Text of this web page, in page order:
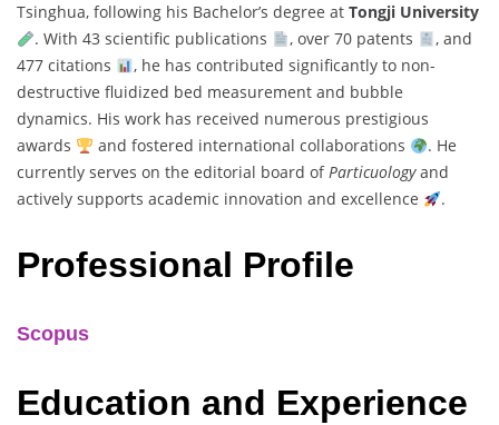
Tsinghua, following his Bachelor’s degree at Tongji University
. With 43 scientific publications
, over 70 patents
, and
477 citations
, he has contributed significantly to non-
destructive fluidized bed measurement and bubble
dynamics. His work has received numerous prestigious
awards
and fostered international collaborations
. He
currently serves on the editorial board ofParticuologyand
actively supports academic innovation and excellence
.
Professional Profile
Scopus
Education and Experience